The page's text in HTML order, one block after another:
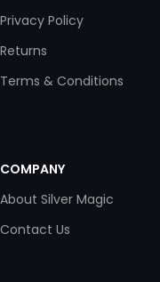
Privacy Policy
Returns
Terms & Conditions
COMPANY
About Silver Magic
Contact Us